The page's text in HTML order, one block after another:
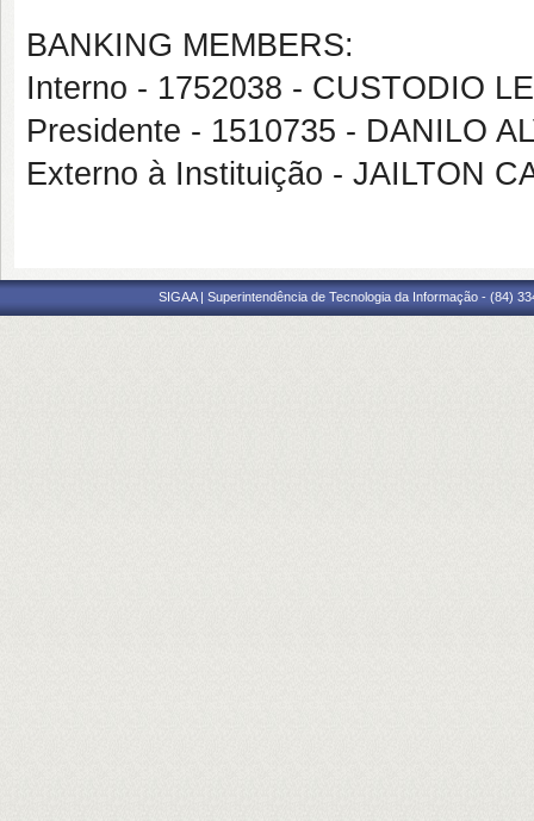
BANKING MEMBERS:
Interno - 1752038 - CUSTODIO
Presidente - 1510735 - DANILO
Externo à Instituição - JAILTON
SIGAA | Superintendência de Tecnologia da Informação - (84)